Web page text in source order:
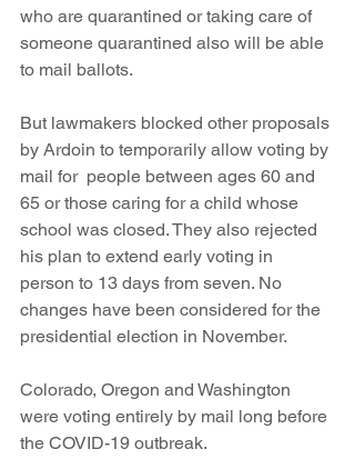
who are quarantined or taking care of
someone quarantined also will be able
to mail ballots.
But lawmakers blocked other proposals
by Ardoin to temporarily allow voting by
mail for  people between ages 60 and
65 or those caring for a child whose
school was closed. They also rejected
his plan to extend early voting in
person to 13 days from seven. No
changes have been considered for the
presidential election in November.
Colorado, Oregon and Washington
were voting entirely by mail long before
the COVID-19 outbreak.